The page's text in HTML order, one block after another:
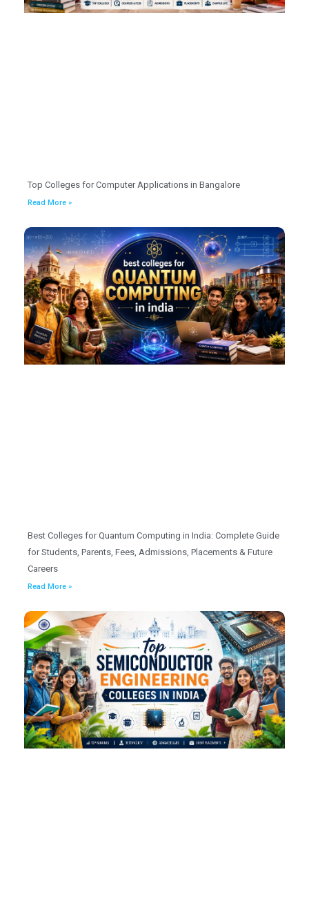
Top Colleges for Computer Applications in Bangalore
Read More »
Best Colleges for Quantum Computing in India: Complete Guide
for Students, Parents, Fees, Admissions, Placements & Future
Careers
Read More »